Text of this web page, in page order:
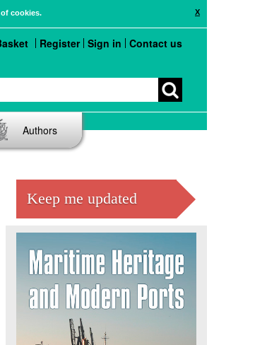
X
cookies.
Register Sign in Contact us
Authors
Keep me updated